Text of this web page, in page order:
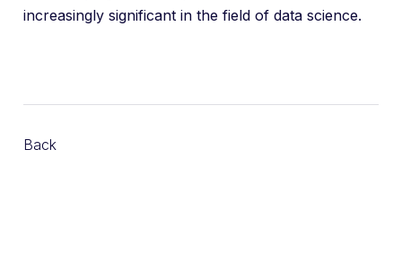
increasingly significant in the field of data science.
Back